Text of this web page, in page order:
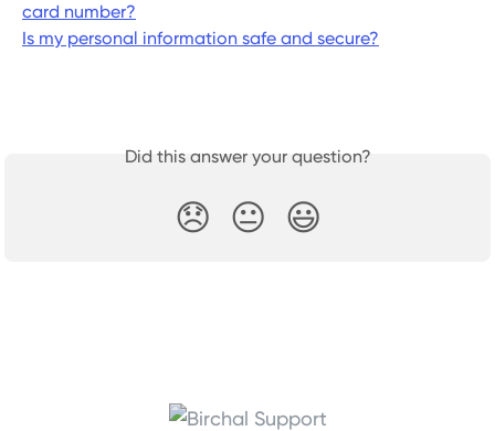
card number?
Is my personal information safe and secure?
Did this answer your question?
😞 😐 😃